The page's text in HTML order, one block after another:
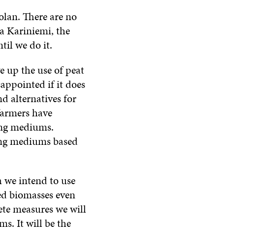
There are no
Kariniemi, the
we do it.
the use of peat
if it does
alternatives for
have
mediums.
mediums based
intend to use
biomasses even
measures we will
It will be the